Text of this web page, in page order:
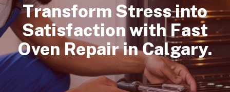
Transform Stress into
Satisfaction with Fast
Oven Repair in Calgary.